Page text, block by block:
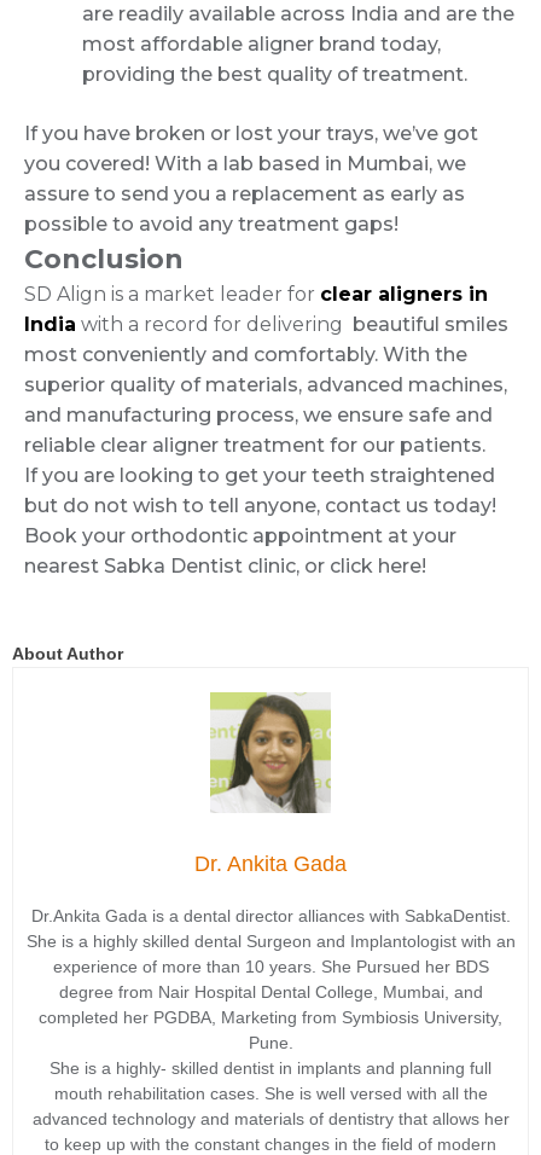
are readily available across India and are the
most affordable aligner brand today,
providing the best quality of treatment.
If you have broken or lost your trays, we’ve got
you covered! With a lab based in Mumbai, we
assure to send you a replacement as early as
possible to avoid any treatment gaps!
Conclusion
SD Align is a market leader for clear aligners in
India with a record for delivering beautiful smiles
most conveniently and comfortably. With the
superior quality of materials, advanced machines,
and manufacturing process, we ensure safe and
reliable clear aligner treatment for our patients.
If you are looking to get your teeth straightened
but do not wish to tell anyone, contact us today!
Book your orthodontic appointment at your
nearest Sabka Dentist clinic, or click here!
About Author
Dr. Ankita Gada
Dr.Ankita Gada is a dental director alliances with SabkaDentist.
She is a highly skilled dental Surgeon and Implantologist with an
experience of more than 10 years. She Pursued her BDS
degree from Nair Hospital Dental College, Mumbai, and
completed her PGDBA, Marketing from Symbiosis University,
Pune.
She is a highly- skilled dentist in implants and planning full
mouth rehabilitation cases. She is well versed with all the
advanced technology and materials of dentistry that allows her
to keep up with the constant changes in the field of modern